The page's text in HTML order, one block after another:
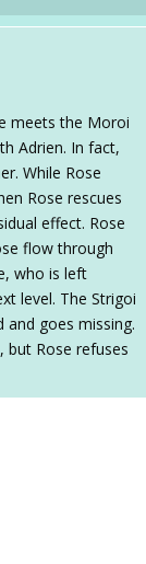
meets the Moroi
Adrien. In fact,
While Rose
Rose rescues
effect. Rose
flow through
who is left
level. The Strigoi
goes missing.
but Rose refuses